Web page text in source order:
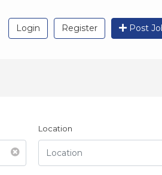
Login Register Post
Location